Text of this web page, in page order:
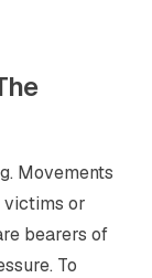
Movements
victims or
bearers of
To